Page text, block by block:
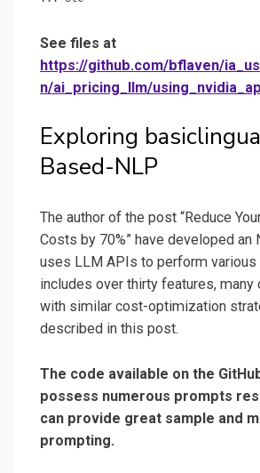
See files at
https://github.com/bflaven/
n/ai_pricing_llm/
Exploring
Based-NLP
The author of the post “Reduce
Costs by 70%” have developed an
uses LLM APIs to perform
includes over thirty features, many
with similar cost-optimization
described in this post.
The code available on the
possess numerous prompts
can provide great sample and
prompting.